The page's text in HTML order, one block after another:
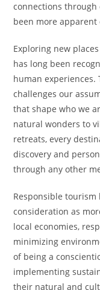
connections
been more apparent
Exploring new
has long been
human experiences.
challenges our
that shape who we
natural wonders to
retreats, every
discovery and
through any other
Responsible
consideration as
local economies,
minimizing
of being a
implementing
their natural and